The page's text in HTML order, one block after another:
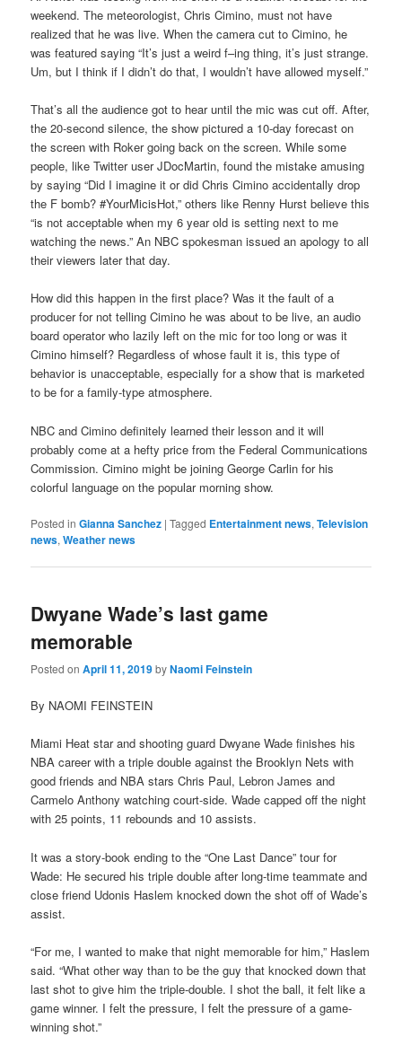
weekend. The meteorologist, Chris Cimino, must not have
realized that he was live. When the camera cut to Cimino, he
was featured saying “It’s just a weird f–ing thing, it’s just strange.
Um, but I think if I didn’t do that, I wouldn’t have allowed myself.”
That’s all the audience got to hear until the mic was cut off. After,
the 20-second silence, the show pictured a 10-day forecast on
the screen with Roker going back on the screen. While some
people, like Twitter user JDocMartin, found the mistake amusing
by saying “Did I imagine it or did Chris Cimino accidentally drop
the F bomb? #YourMicisHot,” others like Renny Hurst believe this
“is not acceptable when my 6 year old is setting next to me
watching the news.” An NBC spokesman issued an apology to all
their viewers later that day.
How did this happen in the first place? Was it the fault of a
producer for not telling Cimino he was about to be live, an audio
board operator who lazily left on the mic for too long or was it
Cimino himself? Regardless of whose fault it is, this type of
behavior is unacceptable, especially for a show that is marketed
to be for a family-type atmosphere.
NBC and Cimino definitely learned their lesson and it will
probably come at a hefty price from the Federal Communications
Commission. Cimino might be joining George Carlin for his
colorful language on the popular morning show.
Posted in Gianna Sanchez |Tagged Entertainment news,Television
news,Weather news
Dwyane Wade’s last game
memorable
Posted onApril 11, 2019byNaomi Feinstein
By NAOMI FEINSTEIN
Miami Heat star and shooting guard Dwyane Wade finishes his
NBA career with a triple double against the Brooklyn Nets with
good friends and NBA stars Chris Paul, Lebron James and
Carmelo Anthony watching court-side. Wade capped off the night
with 25 points, 11 rebounds and 10 assists.
It was a story-book ending to the “One Last Dance” tour for
Wade: He secured his triple double after long-time teammate and
close friend Udonis Haslem knocked down the shot off of Wade’s
assist.
“For me, I wanted to make that night memorable for him,” Haslem
said. “What other way than to be the guy that knocked down that
last shot to give him the triple-double. I shot the ball, it felt like a
game winner. I felt the pressure, I felt the pressure of a game-
winning shot.”